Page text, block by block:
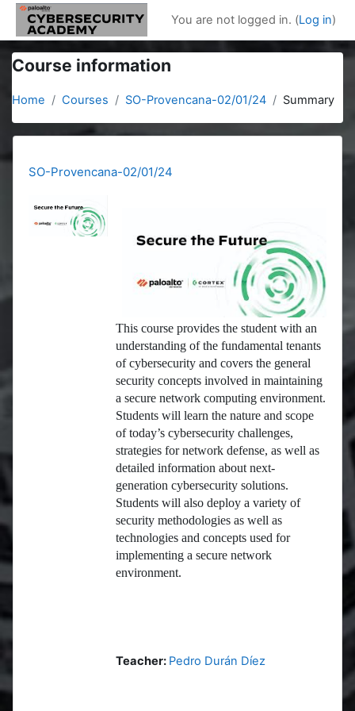
Skip to main content
You are not logged in. (Log in)
Course information
Home Courses SO-Provencana-02/01/24 Summary
SO-Provencana-02/01/24
This course provides the student with an
understanding of the fundamental tenants
of cybersecurity and covers the general
security concepts involved in maintaining
a secure network computing environment.
Students will learn the nature and scope
of today’s cybersecurity challenges,
strategies for network defense, as well as
detailed information about next-
generation cybersecurity solutions.
Students will also deploy a variety of
security methodologies as well as
technologies and concepts used for
implementing a secure network
environment.
Teacher: Pedro Durán Díez